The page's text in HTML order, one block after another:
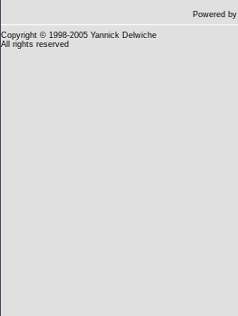
Powered by
Copyright © 1998-2005 Yannick Delwiche
All rights reserved